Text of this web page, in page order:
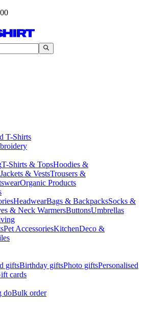
T-Shirts
T-Shirts & TopsHoodies &
Jackets & VestsTrousers &
Organic Products
HeadwearBags & BackpacksSocks &
& Neck WarmersButtonsUmbrellas
Pet AccessoriesKitchenDeco &
giftsBirthday giftsPhoto giftsPersonalised
cards
doBulk order